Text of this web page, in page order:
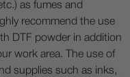
as fumes and
recommend the use
DTF powder in addition
work area. The use of
supplies such as inks,